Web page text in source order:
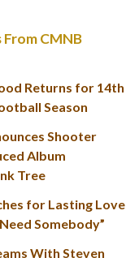
CMNB
Returns for 14th
Season
Shooter
Album
Tree
for Lasting Love
Somebody”
With Steven